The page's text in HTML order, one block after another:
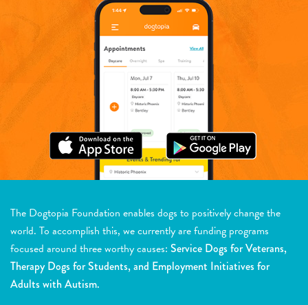
The Dogtopia Foundation enables dogs to positively change the
world. To accomplish this, we currently are funding programs
focused around three worthy causes: Service Dogs for Veterans,
Therapy Dogs for Students, and Employment Initiatives for
Adults with Autism.